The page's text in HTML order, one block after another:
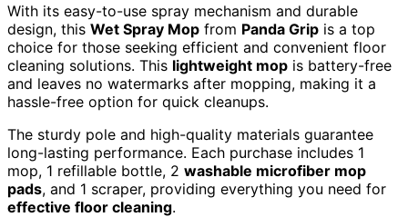
With its easy-to-use spray mechanism and durable
design, this Wet Spray Mop from Panda Grip is a top
choice for those seeking efficient and convenient floor
cleaning solutions. This lightweight mop is battery-free
and leaves no watermarks after mopping, making it a
hassle-free option for quick cleanups.
The sturdy pole and high-quality materials guarantee
long-lasting performance. Each purchase includes 1
mop, 1 refillable bottle, 2 washable microfiber mop
pads, and 1 scraper, providing everything you need for
effective floor cleaning.